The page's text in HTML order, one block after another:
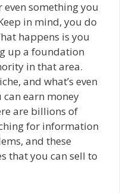
something you
in mind, you do
happens is you
up a foundation
in that area.
and what’s even
earn money
are billions of
for information
and these
that you can sell to